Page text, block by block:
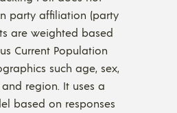
party affiliation (party
are weighted based
Current Population
such age, sex,
region. It uses a
based on responses